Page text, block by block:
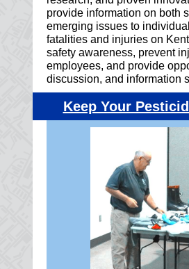
provide information on both
emerging issues to
fatalities and injuries on
safety awareness, prevent
employees, and provide
discussion, and information
Keep Your